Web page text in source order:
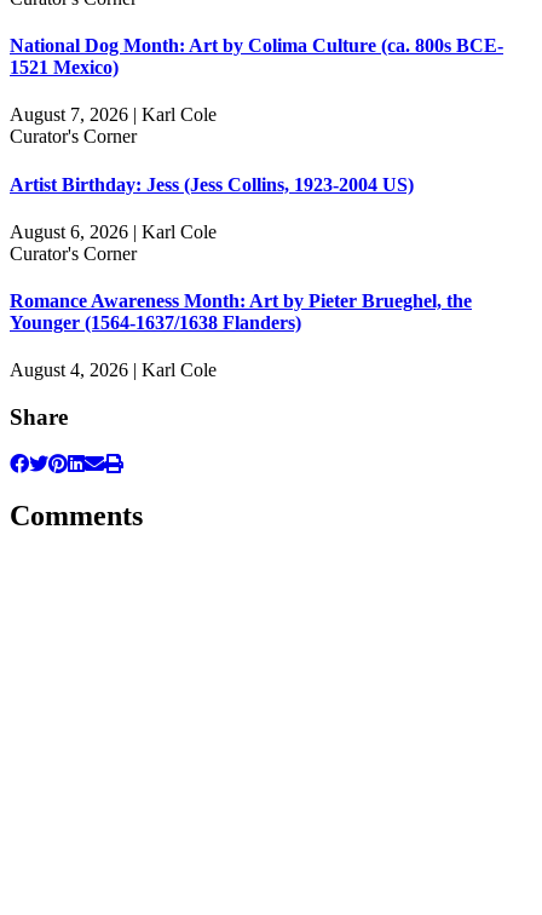
National Dog Month: Art by Colima Culture (ca. 800s BCE-
1521 Mexico)
August 7, 2026 | Karl Cole
Curator's Corner
Artist Birthday: Jess (Jess Collins, 1923-2004 US)
August 6, 2026 | Karl Cole
Curator's Corner
Romance Awareness Month: Art by Pieter Brueghel, the
Younger (1564-1637/1638 Flanders)
August 4, 2026 | Karl Cole
Share
Comments